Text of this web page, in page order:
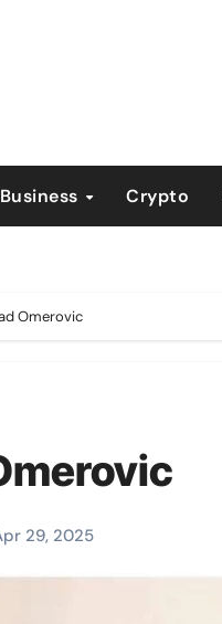
Business Crypto
Omerovic
29, 2025